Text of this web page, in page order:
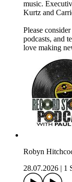
music.
Kurtz and
Please
podcasts, and
love making
Robyn
28.07.2026
1